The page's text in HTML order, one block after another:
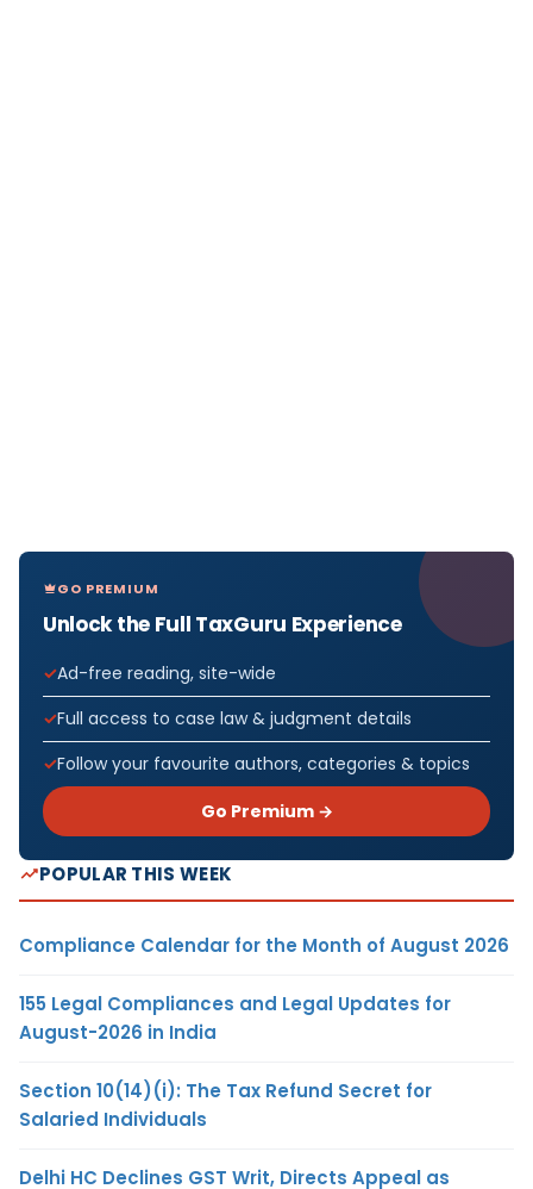
GO PREMIUM
Unlock the Full TaxGuru Experience
Ad-free reading, site-wide
Full access to case law & judgment details
Follow your favourite authors, categories & topics
Go Premium →
POPULAR THIS WEEK
Compliance Calendar for the Month of August 2026
155 Legal Compliances and Legal Updates for
August-2026 in India
Section 10(14)(i): The Tax Refund Secret for
Salaried Individuals
Delhi HC Declines GST Writ, Directs Appeal as